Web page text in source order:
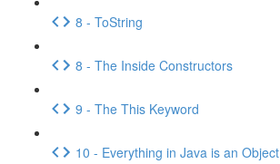
8 - ToString
8 - The Inside Constructors
9 - The This Keyword
10 - Everything in Java is an Object